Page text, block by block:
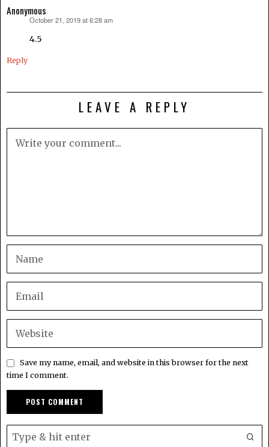
Anonymous
October 21, 2019 at 6:28 am
4.5
Reply
LEAVE A REPLY
Save my name, email, and website in this browser for the next
time I comment.